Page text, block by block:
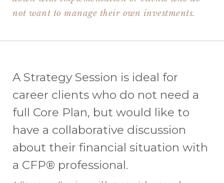
not want to manage their own investments.
A Strategy Session is ideal for
career clients who do not need a
full Core Plan, but would like to
have a collaborative discussion
about their financial situation with
a CFP® professional.